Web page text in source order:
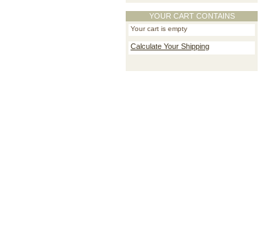
YOUR CART CONTAINS
Your cart is empty
Calculate Your Shipping